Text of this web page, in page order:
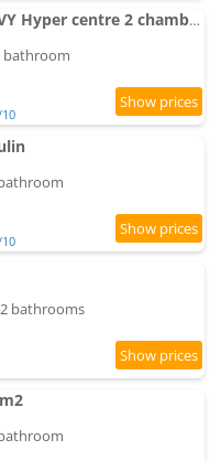
Apartment Le Blue IVY Hyper centre 2 chambres Tout équipe
bathroom
bathrooms